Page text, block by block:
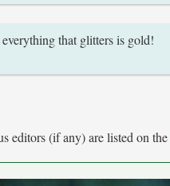
that glitters is gold!
editors (if any) are listed on the